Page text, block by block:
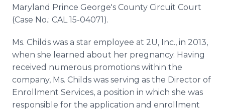
Maryland Prince George's County Circuit Court
(Case No.: CAL 15-04071).
Ms. Childs was a star employee at 2U, Inc., in 2013,
when she learned about her pregnancy. Having
received numerous promotions within the
company, Ms. Childs was serving as the Director of
Enrollment Services, a position in which she was
responsible for the application and enrollment